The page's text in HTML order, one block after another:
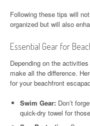
Following these tips will
organized but will also
Essential Gear for
Depending on the
make all the difference.
for your beachfront
Swim Gear: Don’t
quick-dry towel for